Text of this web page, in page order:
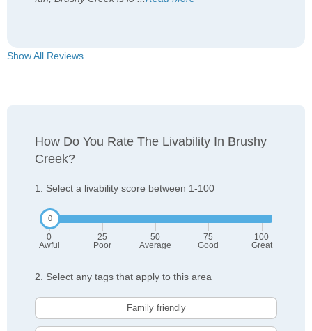
Show All Reviews
How Do You Rate The Livability In Brushy
Creek?
1. Select a livability score between 1-100
0
Awful
25
Poor
50
Average
75
Good
100
Great
2. Select any tags that apply to this area
Family friendly